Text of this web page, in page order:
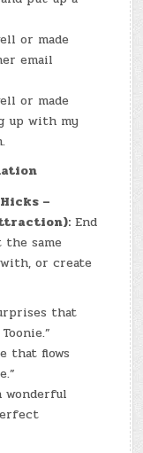
or made
email
or made
up with my
–
End
same
or create
that
that flows
wonderful